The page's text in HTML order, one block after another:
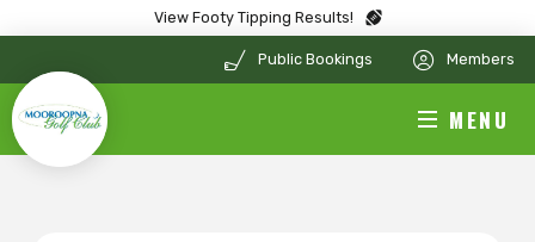
View Footy Tipping Results!
Public Bookings Members
MENU